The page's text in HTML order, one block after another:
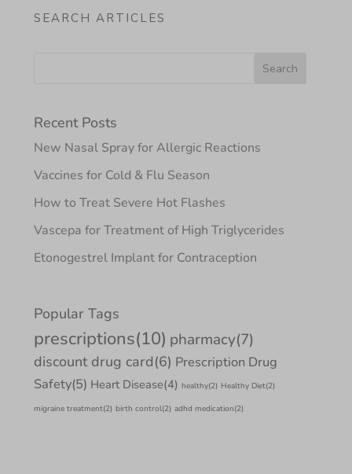
SEARCH ARTICLES
Recent Posts
New Nasal Spray for Allergic Reactions
Vaccines for Cold & Flu Season
How to Treat Severe Hot Flashes
Vascepa for Treatment of High Triglycerides
Etonogestrel Implant for Contraception
Popular Tags
prescriptions(10) pharmacy(7)
discount drug card(6) Prescription Drug
Safety(5) Heart Disease(4) healthy(2) Healthy Diet(2)
migraine treatment(2) birth control(2) adhd medication(2)